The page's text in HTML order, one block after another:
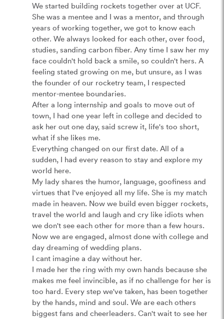
We started building rockets together over at UCF.
She was a mentee and I was a mentor, and through
years of working together, we got to know each
other. We always looked for each other, over food,
studies, sanding carbon fiber. Any time I saw her my
face couldn't hold back a smile, so couldn't hers. A
feeling stated growing on me, but unsure, as I was
the founder of our rocketry team, I respected
mentor-mentee boundaries.
After a long internship and goals to move out of
town, I had one year left in college and decided to
ask her out one day, said screw it, life's too short,
what if she likes me.
Everything changed on our first date. All of a
sudden, I had every reason to stay and explore my
world here.
My lady shares the humor, language, goofiness and
virtues that I've enjoyed all my life. She is my match
made in heaven. Now we build even bigger rockets,
travel the world and laugh and cry like idiots when
we don't see each other for more than a few hours.
Now we are engaged, almost done with college and
day dreaming of wedding plans.
I cant imagine a day without her.
I made her the ring with my own hands because she
makes me feel invincible, as if no challenge for her is
too hard. Every step we've taken, has been together
by the hands, mind and soul. We are each others
biggest fans and cheerleaders. Can't wait to see her